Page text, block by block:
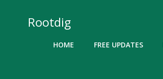
Rootdig
HOME FREE UPDATES